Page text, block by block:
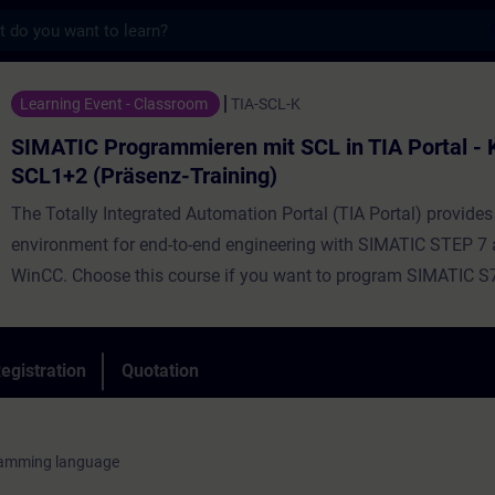
mit SCL in TIA Portal -
Learning Event - Classroom TIA-SCL-K
SIMATIC Programmieren mit SCL in TIA Portal -
SCL1+2 (Präsenz-Training)
The Totally Integrated Automation Portal (TIA Portal)
environment for end-to-end engineering with SIMATIC STEP 7
WinCC. Choose this course if you want to program SIMATIC
language. The course provides the fundamentals of the
performance scope of the Structured Control Language (SCL)
own simple SCL programs. By the end of the training, you will
Quotation
language